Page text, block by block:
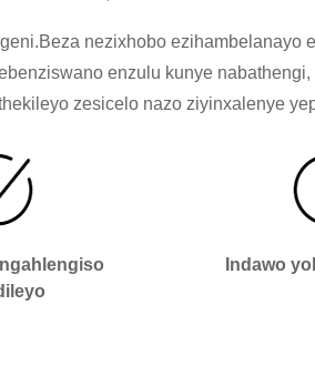
nezixhobo
enzulu kunye
zesicelo nazo ziyinxalenye
Indawo